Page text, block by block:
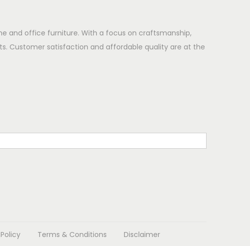
and office furniture. With a focus on craftsmanship,
Customer satisfaction and affordable quality are at the
Terms & Conditions
Disclaimer